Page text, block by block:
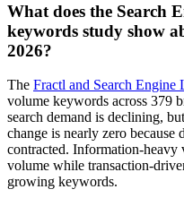
What does the Search
keywords study show
2026?
The Fractl and Search Engine
volume keywords across 379
search demand is declining,
change is nearly zero because
contracted. Information-heavy
volume while transaction-
growing keywords.